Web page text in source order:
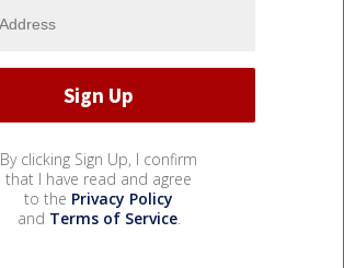
By clicking Sign Up, I confirm
that I have read and agree
to the Privacy Policy
and Terms of Service.